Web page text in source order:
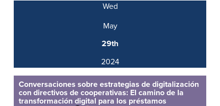
Wed
May
29th
2024
Conversaciones sobre estrategias de digitalización
con directivos de cooperativas: El camino de la
transformación digital para los préstamos